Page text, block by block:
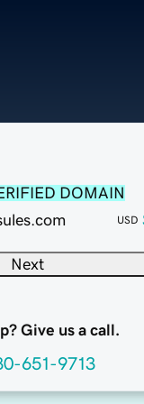
DOMAIN
USD
Next
Give us a call.
651-9713